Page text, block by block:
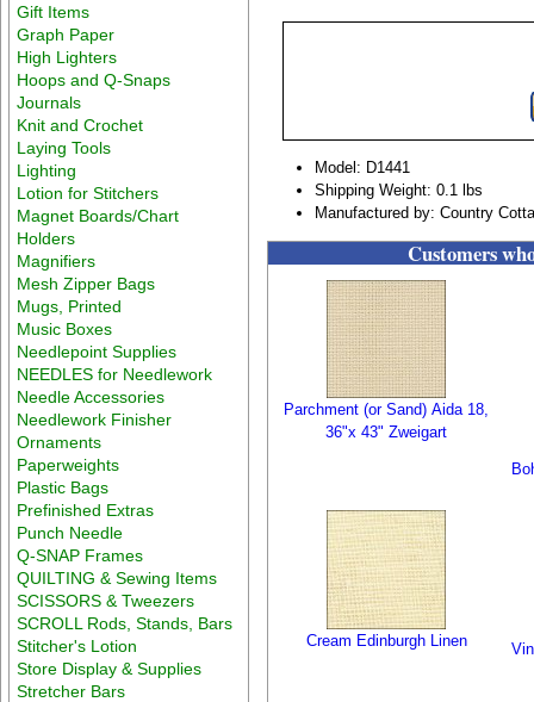
Gift Items
Graph Paper
High Lighters
Hoops and Q-Snaps
Journals
Knit and Crochet
Laying Tools
Lighting
Lotion for Stitchers
Magnet Boards/Chart
Holders
Magnifiers
Mesh Zipper Bags
Mugs, Printed
Music Boxes
Needlepoint Supplies
NEEDLES for Needlework
Needle Accessories
Needlework Finisher
Ornaments
Paperweights
Plastic Bags
Prefinished Extras
Punch Needle
Q-SNAP Frames
QUILTING & Sewing Items
SCISSORS & Tweezers
SCROLL Rods, Stands, Bars
Stitcher's Lotion
Store Display & Supplies
Stretcher Bars
Model: D1441
Shipping Weight: 0.1 lbs
Manufactured by: Country
Customers
Parchment (or Sand) Aida 18,
36"x 43" Zweigart
Cream Edinburgh Linen